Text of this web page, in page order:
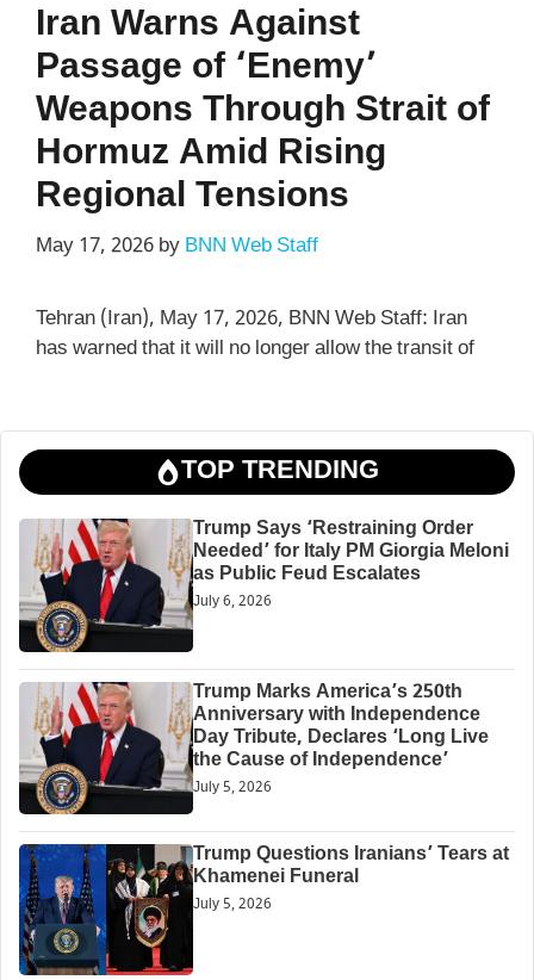
Iran Warns Against
Passage of ‘Enemy’
Weapons Through Strait of
Hormuz Amid Rising
Regional Tensions
May 17, 2026 by BNN Web Staff
Tehran (Iran), May 17, 2026, BNN Web Staff: Iran
has warned that it will no longer allow the transit of
TOP TRENDING
Trump Says ‘Restraining Order
Needed’ for Italy PM Giorgia Meloni
as Public Feud Escalates
July 6, 2026
Trump Marks America’s 250th
Anniversary with Independence
Day Tribute, Declares ‘Long Live
the Cause of Independence’
July 5, 2026
Trump Questions Iranians’ Tears at
Khamenei Funeral
July 5, 2026